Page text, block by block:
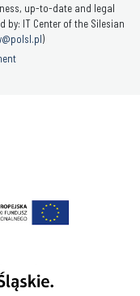
up-to-date and legal
by: IT Center of the Silesian
)